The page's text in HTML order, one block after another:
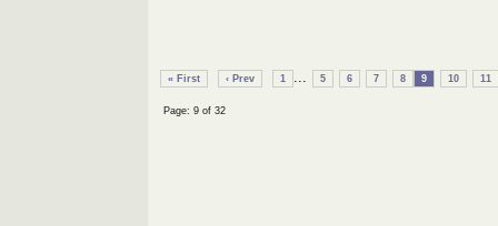
« First ‹ Prev 1 ... 5 6 7 8 9 10 11
Page: 9 of 32